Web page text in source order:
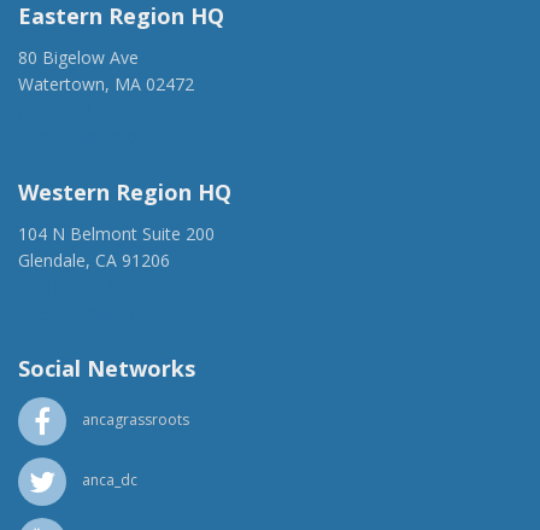
Eastern Region HQ
80 Bigelow Ave
Watertown, MA 02472
Western Region HQ
104 N Belmont Suite 200
Glendale, CA 91206
Social Networks
ancagrassroots
anca_dc